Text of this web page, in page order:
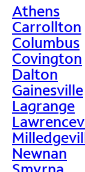
Athens
Carrollton
Columbus
Covington
Dalton
Gainesville
Lagrange
Newnan